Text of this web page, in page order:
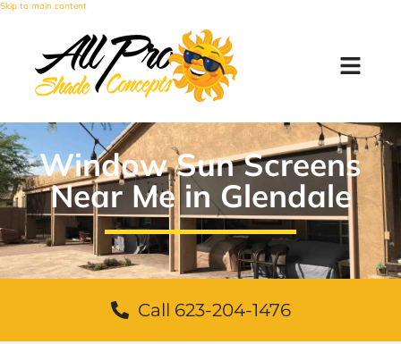
Skip to main content
Window Sun Screens
Near Me in Glendale
Call 623-204-1476